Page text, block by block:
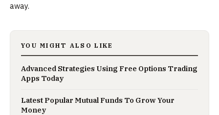
away.
YOU MIGHT ALSO LIKE
Advanced Strategies Using Free Options Trading
Apps Today
Latest Popular Mutual Funds To Grow Your
Money